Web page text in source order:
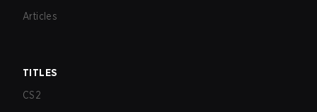
Articles
TITLES
CS2